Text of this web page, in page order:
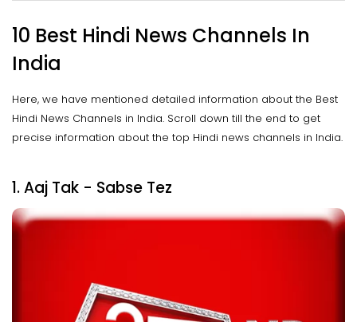
10 Best Hindi News Channels In
India
Here, we have mentioned detailed information about the Best
Hindi News Channels in India. Scroll down till the end to get
precise information about the top Hindi news channels in India.
1. Aaj Tak - Sabse Tez